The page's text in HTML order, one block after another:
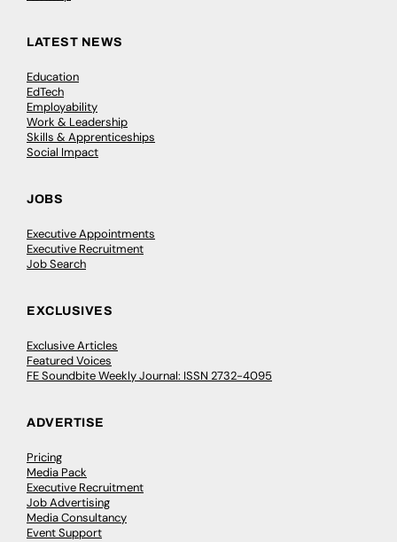
LATEST NEWS
Education
EdTech
Employability
Work & Leadership
Skills & Apprenticeships
Social Impact
JOBS
Executive Appointments
Executive Recruitment
Job Search
EXCLUSIVES
Exclusive Articles
Featured Voices
FE Soundbite Weekly Journal: ISSN 2732-4095
ADVERTISE
Pricing
Media Pack
Executive Recruitment
Job Advertising
Media Consultancy
Event Support